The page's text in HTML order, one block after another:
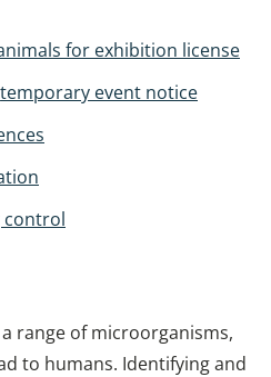
for exhibition license
temporary event notice
control
range of microorganisms,
to humans. Identifying and